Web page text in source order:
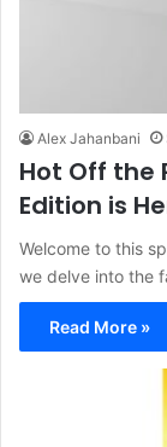
Alex Jahanbani
Hot Off the
Edition is
Welcome to this
we delve into the
Read More »